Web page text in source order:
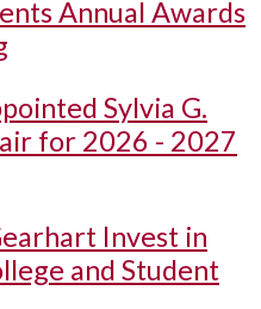
Annual Awards
Sylvia G.
for 2026 - 2027
Invest in
and Student